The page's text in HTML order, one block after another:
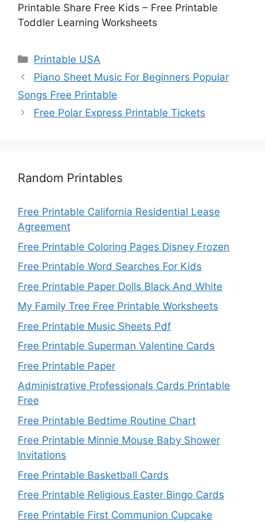
Printable Share Free Kids – Free Printable
Toddler Learning Worksheets
Categories
Printable USA
Piano Sheet Music For Beginners Popular
Songs Free Printable
Free Polar Express Printable Tickets
Random Printables
Free Printable California Residential Lease
Agreement
Free Printable Coloring Pages Disney Frozen
Free Printable Word Searches For Kids
Free Printable Paper Dolls Black And White
My Family Tree Free Printable Worksheets
Free Printable Music Sheets Pdf
Free Printable Superman Valentine Cards
Free Printable Paper
Administrative Professionals Cards Printable
Free
Free Printable Bedtime Routine Chart
Free Printable Minnie Mouse Baby Shower
Invitations
Free Printable Basketball Cards
Free Printable Religious Easter Bingo Cards
Free Printable First Communion Cupcake